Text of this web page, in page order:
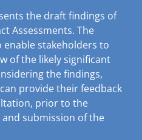
the draft findings of
Assessments.The
enable stakeholders to
of the likely significant
the findings,
provide their feedback
prior to the
submission of the